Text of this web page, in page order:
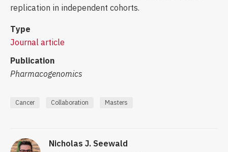
replication in independent cohorts.
Type
Journal article
Publication
Pharmacogenomics
Cancer Collaboration Masters
Nicholas J. Seewald